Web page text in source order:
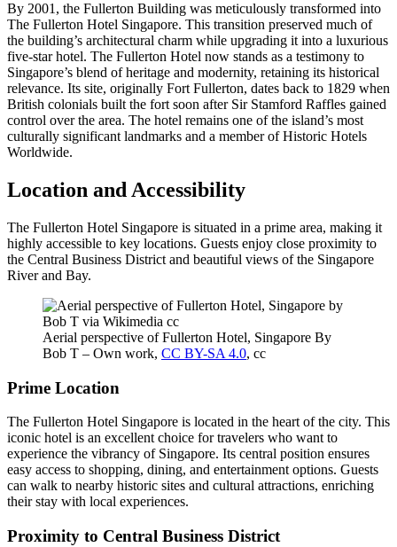
By 2001, the Fullerton Building was meticulously transformed into
The Fullerton Hotel Singapore. This transition preserved much of
the building’s architectural charm while upgrading it into a luxurious
five-star hotel. The Fullerton Hotel now stands as a testimony to
Singapore’s blend of heritage and modernity, retaining its historical
relevance. Its site, originally Fort Fullerton, dates back to 1829 when
British colonials built the fort soon after Sir Stamford Raffles gained
control over the area. The hotel remains one of the island’s most
culturally significant landmarks and a member of Historic Hotels
Worldwide.
Location and Accessibility
The Fullerton Hotel Singapore is situated in a prime area, making it
highly accessible to key locations. Guests enjoy close proximity to
the Central Business District and beautiful views of the Singapore
River and Bay.
Aerial perspective of Fullerton Hotel, Singapore By
Bob T – Own work, CC BY-SA 4.0, cc
Prime Location
The Fullerton Hotel Singapore is located in the heart of the city. This
iconic hotel is an excellent choice for travelers who want to
experience the vibrancy of Singapore. Its central position ensures
easy access to shopping, dining, and entertainment options. Guests
can walk to nearby historic sites and cultural attractions, enriching
their stay with local experiences.
Proximity to Central Business District